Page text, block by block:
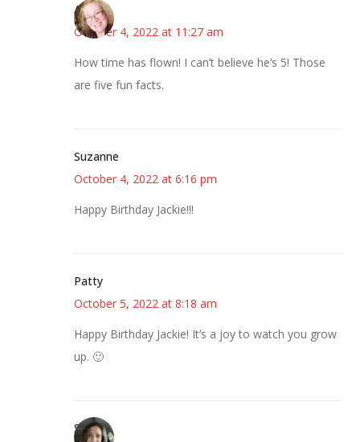
Allison
October 4, 2022 at 11:27 am
How time has flown! I can’t believe he’s 5! Those
are five fun facts.
Suzanne
October 4, 2022 at 6:16 pm
Happy Birthday Jackie!!!
Patty
October 5, 2022 at 8:18 am
Happy Birthday Jackie! It’s a joy to watch you grow
up. 🙂
Sarah